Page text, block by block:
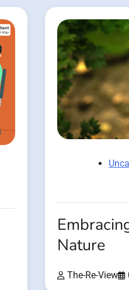
Nature
The-Re-View